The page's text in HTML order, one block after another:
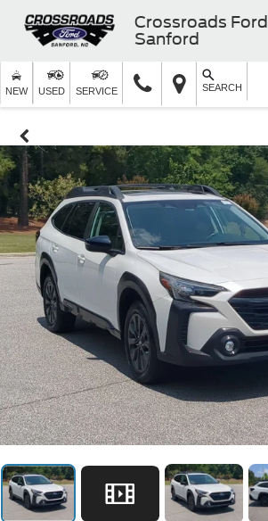
Crossroads Ford
Sanford
NEW USED SERVICE SEARCH